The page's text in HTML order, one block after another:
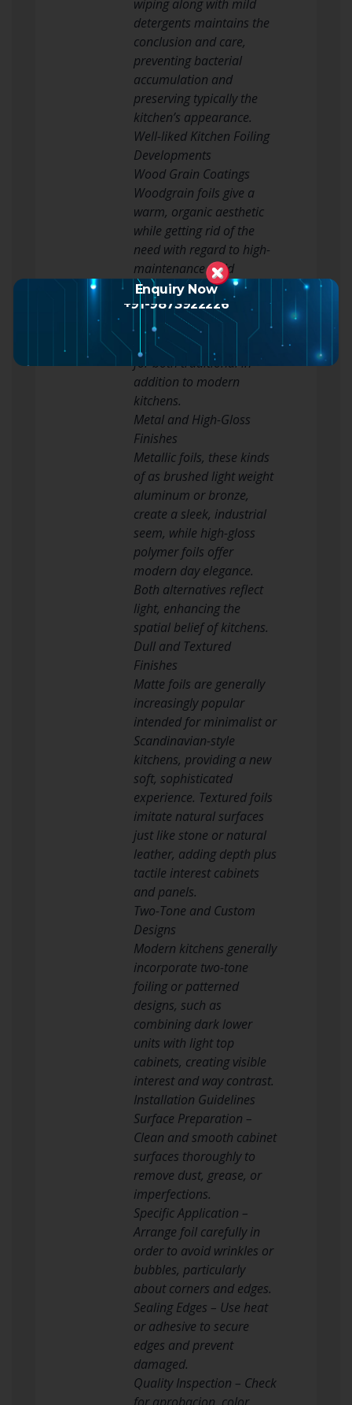
wiping along with mild
detergents maintains the
conclusion and care,
preventing bacterial
accumulation and
preserving typically the
kitchen’s appearance.
Well-liked Kitchen Foiling
Developments
Wood Grain Coatings
Woodgrain foils give a
warm, organic aesthetic
while getting rid of the
need with regard to high-
maintenance solid
wooden. They are
available in light oak,
pine, cherry, and
spectacular tones, perfect
for both traditional in
addition to modern
kitchens.
Metal and High-Gloss
Finishes
Metallic foils, these kinds
of as brushed light weight
aluminum or bronze,
create a sleek, industrial
seem, while high-gloss
polymer foils offer
modern day elegance.
Both alternatives reflect
light, enhancing the
spatial belief of kitchens.
Dull and Textured
Finishes
Matte foils are generally
increasingly popular
intended for minimalist or
Scandinavian-style
kitchens, providing a new
soft, sophisticated
experience. Textured foils
imitate natural surfaces
just like stone or natural
leather, adding depth plus
tactile interest cabinets
and panels.
Two-Tone and Custom
Designs
Modern kitchens generally
incorporate two-tone
foiling or patterned
designs, such as
combining dark lower
units with light top
cabinets, creating visible
interest and way contrast.
Installation Guidelines
Surface Preparation –
Clean and smooth cabinet
surfaces thoroughly to
remove dust, grease, or
imperfections.
Specific Application –
Arrange foil carefully in
order to avoid wrinkles or
bubbles, particularly
about corners and edges.
Sealing Edges – Use heat
or adhesive to secure
edges and prevent
damaged.
Quality Inspection – Check
for aprobacion, color
Enquiry Now
+91-9873922226